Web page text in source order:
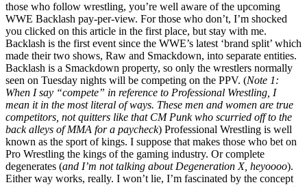
those who follow wrestling, you’re well aware of the upcoming
WWE Backlash pay-per-view. For those who don’t, I’m shocked
you clicked on this article in the first place, but stay with me.
Backlash is the first event since the WWE’s latest ‘brand split’ which
made their two shows, Raw and Smackdown, into separate entities.
Backlash is a Smackdown property, so only the wrestlers normally
seen on Tuesday nights will be competing on the PPV. (Note 1:
When I say “compete” in reference to Professional Wrestling, I
mean it in the most literal of ways. These men and women are true
competitors, not quitters like that CM Punk who scurried off to the
back alleys of MMA for a paycheck) Professional Wrestling is well
known as the sport of kings. I suppose that makes those who bet on
Pro Wrestling the kings of the gaming industry. Or complete
degenerates (and I’m not talking about Degeneration X, heyoooo).
Either way works, really. I won’t lie, I’m fascinated by the concept